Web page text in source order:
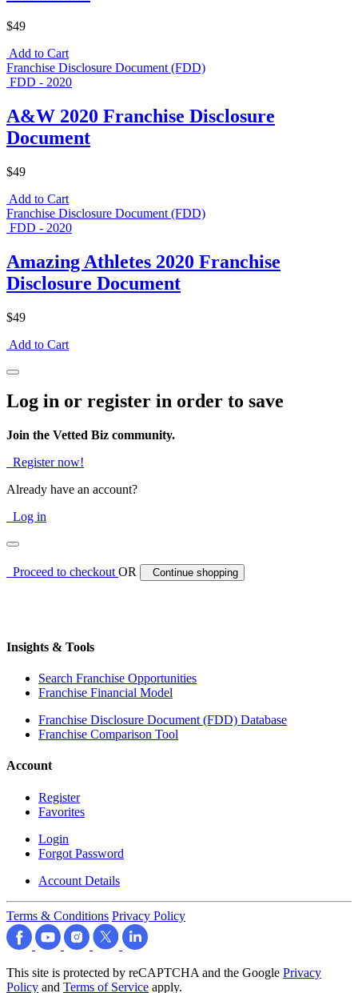
$49
Add to Cart
Franchise Disclosure Document (FDD)
FDD - 2020
A&W 2020 Franchise Disclosure
Document
$49
Add to Cart
Franchise Disclosure Document (FDD)
FDD - 2020
Amazing Athletes 2020 Franchise
Disclosure Document
$49
Add to Cart
Log in or register in order to save
Join the Vetted Biz community.
Register now!
Already have an account?
Log in
Proceed to checkoutOR Continue shopping
Insights & Tools
Search Franchise Opportunities
Franchise Financial Model
Franchise Disclosure Document (FDD) Database
Franchise Comparison Tool
Account
Register
Favorites
Login
Forgot Password
Account Details
Terms & Conditions Privacy Policy
This site is protected by reCAPTCHA and the Google Privacy
Policy and Terms of Service apply.